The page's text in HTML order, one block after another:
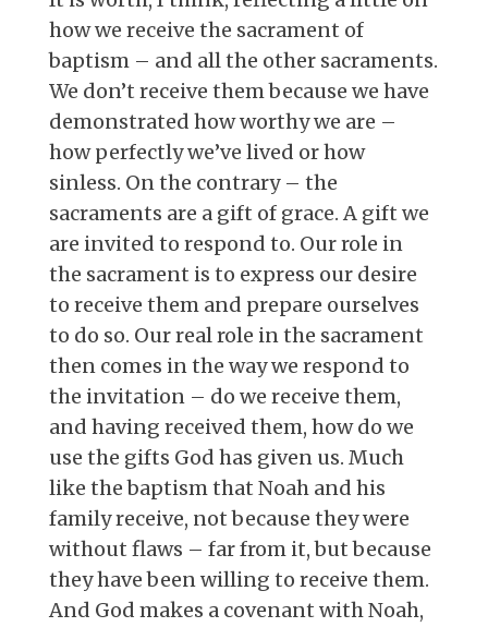
how we receive the sacrament of
baptism – and all the other sacraments.
We don’t receive them because we have
demonstrated how worthy we are –
how perfectly we’ve lived or how
sinless. On the contrary – the
sacraments are a gift of grace. A gift we
are invited to respond to. Our role in
the sacrament is to express our desire
to receive them and prepare ourselves
to do so. Our real role in the sacrament
then comes in the way we respond to
the invitation – do we receive them,
and having received them, how do we
use the gifts God has given us. Much
like the baptism that Noah and his
family receive, not because they were
without flaws – far from it, but because
they have been willing to receive them.
And God makes a covenant with Noah,